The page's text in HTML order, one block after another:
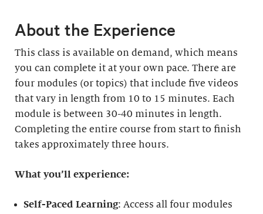
About the Experience
This class is available on demand, which means
you can complete it at your own pace. There are
four modules (or topics) that include five videos
that vary in length from 10 to 15 minutes. Each
module is between 30-40 minutes in length.
Completing the entire course from start to finish
takes approximately three hours.
What you’ll experience:
Self-Paced Learning: Access all four modules